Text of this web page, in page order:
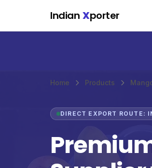
Indian Xporter
Home Products
DIRECT EXPORT ROUTE: